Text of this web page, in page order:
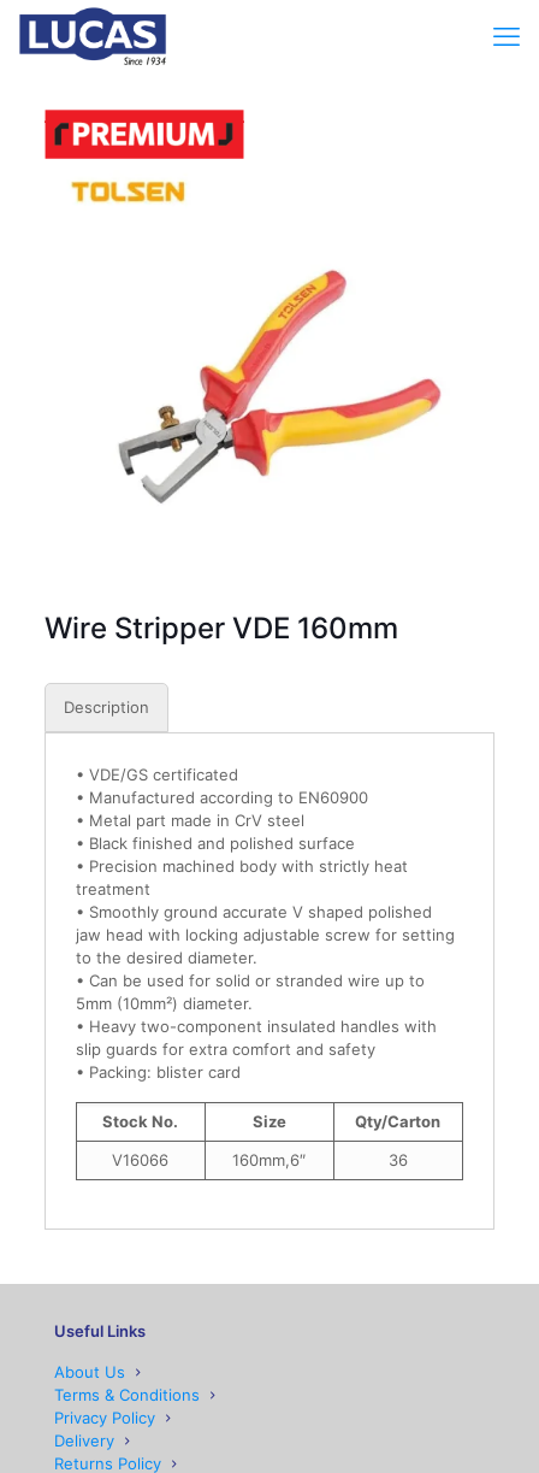
Wire Stripper VDE 160mm
Description
• VDE/GS certificated
• Manufactured according to EN60900
• Metal part made in CrV steel
• Black finished and polished surface
• Precision machined body with strictly heat
treatment
• Smoothly ground accurate V shaped polished
jaw head with locking adjustable screw for setting
to the desired diameter.
• Can be used for solid or stranded wire up to
5mm (10mm²) diameter.
• Heavy two-component insulated handles with
slip guards for extra comfort and safety
• Packing: blister card
Stock No. Size
Qty/Carton
V16066
160mm,6″ 36
Useful Links
About Us
Terms & Conditions
Privacy Policy
Delivery
Returns Policy